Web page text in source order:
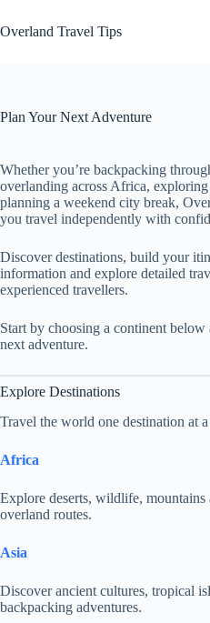
to
content
Overland Travel Tips
Plan Your Next Adventure
Whether you’re backpacking
overlanding across Africa,
planning a weekend city break,
you travel independently with
Discover destinations, build your
information and explore detailed
experienced travellers.
Start by choosing a continent
next adventure.
Explore Destinations
Travel the world one destination at
Africa
Explore deserts, wildlife, mountains
overland routes.
Asia
Discover ancient cultures, tropical
backpacking adventures.